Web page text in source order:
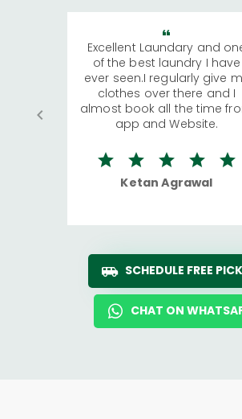
Excellent Laundary and
of the best laundry I have
ever seen.I regularly give
clothes over there and I
almost book all the time
app and Website.
Ketan Agrawal
SCHEDULE FREE
CHAT ON